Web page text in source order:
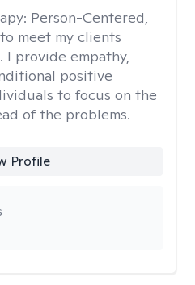
Person-Centered,
meet my clients
I provide empathy,
positive
to focus on the
of the problems.
Profile